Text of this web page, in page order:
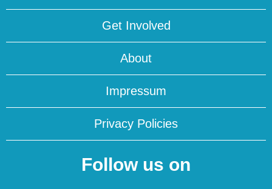
Get Involved
About
Impressum
Privacy Policies
Follow us on